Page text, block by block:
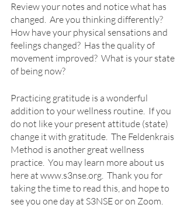
Review your notes and notice what has
changed.  Are you thinking differently?
How have your physical sensations and
feelings changed?  Has the quality of
movement improved?  What is your state
of being now?
Practicing gratitude is a wonderful
addition to your wellness routine.  If you
do not like your present attitude (state)
change it with gratitude.  The Feldenkrais
Method is another great wellness
practice.  You may learn more about us
here at www.s3nse.org.  Thank you for
taking the time to read this, and hope to
see you one day at S3NSE or on Zoom.